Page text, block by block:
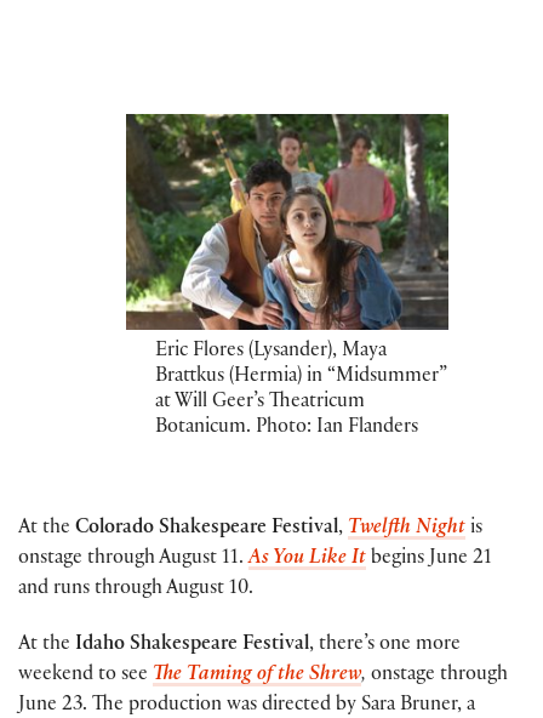
Eric Flores (Lysander), Maya
Brattkus (Hermia) in “Midsummer”
at Will Geer’s Theatricum
Botanicum. Photo: Ian Flanders
At the Colorado Shakespeare Festival, Twelfth Night is
onstage through August 11.As You Like It begins June 21
and runs through August 10.
At the Idaho Shakespeare Festival, there’s one more
weekend to see The Taming of the Shrew, onstage through
June 23. The production was directed by Sara Bruner, a